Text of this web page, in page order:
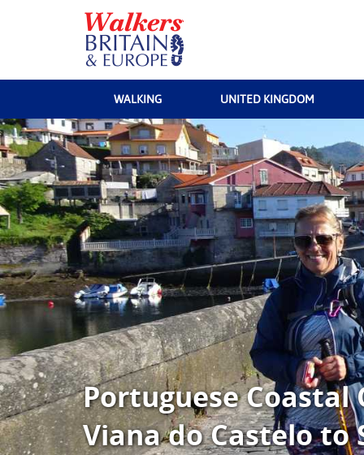
WALKING UNITED KINGDOM
Portuguese Coastal
Viana do Castelo to